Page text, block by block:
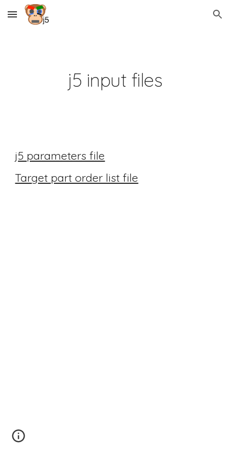
Skip to main content Skip to navigation
j5 input files
j5 parameters file
Target part order list file